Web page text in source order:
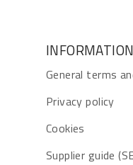
INFORMATION
General terms
Privacy policy
Cookies
Supplier guide